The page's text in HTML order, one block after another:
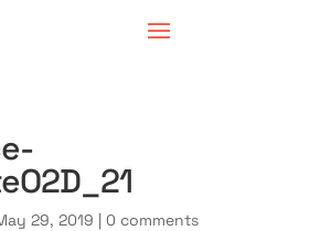
29, 2019 | 0 comments